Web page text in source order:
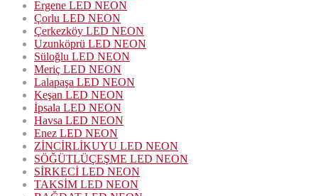
Ergene LED NEON
Çorlu LED NEON
Çerkezköy LED NEON
Uzunköprü LED NEON
Süloğlu LED NEON
Meriç LED NEON
Lalapaşa LED NEON
Keşan LED NEON
İpsala LED NEON
Havsa LED NEON
Enez LED NEON
ZİNCİRLİKUYU LED NEON
SÖĞÜTLÜÇEŞME LED NEON
SİRKECİ LED NEON
TAKSİM LED NEON